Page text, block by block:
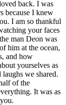
back. I was
because I knew
I am so thankful
your faces
man Deon was
him at the ocean,
and how
yourselves as
we shared.
of the
It was as